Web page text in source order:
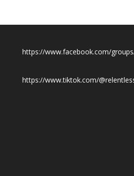
https://www.facebook.com/
https://www.tiktok.com/